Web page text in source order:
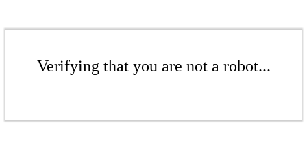
Verifying that you are not a robot...